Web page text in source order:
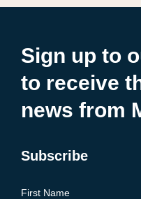
Sign up to
to receive
news from
Subscribe
First Name